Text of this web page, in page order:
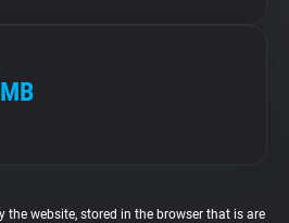
MB
the website, stored in the browser that is are